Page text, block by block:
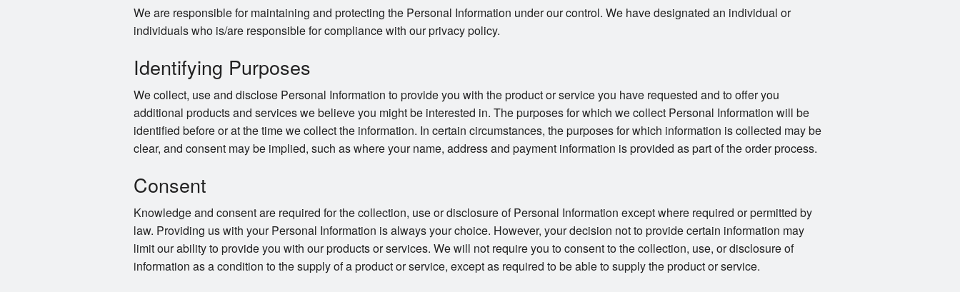
We are responsible for maintaining and protecting the Personal Information under our control. We have designated an individual or
individuals who is/are responsible for compliance with our privacy policy.
Identifying Purposes
We collect, use and disclose Personal Information to provide you with the product or service you have requested and to offer you
additional products and services we believe you might be interested in. The purposes for which we collect Personal Information will be
identified before or at the time we collect the information. In certain circumstances, the purposes for which information is collected may be
clear, and consent may be implied, such as where your name, address and payment information is provided as part of the order process.
Consent
Knowledge and consent are required for the collection, use or disclosure of Personal Information except where required or permitted by
law. Providing us with your Personal Information is always your choice. However, your decision not to provide certain information may
limit our ability to provide you with our products or services. We will not require you to consent to the collection, use, or disclosure of
information as a condition to the supply of a product or service, except as required to be able to supply the product or service.